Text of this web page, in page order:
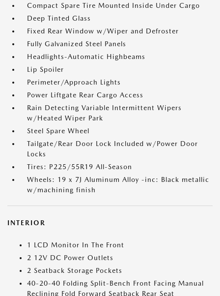
Compact Spare Tire Mounted Inside Under Cargo
Deep Tinted Glass
Fixed Rear Window w/Wiper and Defroster
Fully Galvanized Steel Panels
Headlights-Automatic Highbeams
Lip Spoiler
Perimeter/Approach Lights
Power Liftgate Rear Cargo Access
Rain Detecting Variable Intermittent Wipers
w/Heated Wiper Park
Steel Spare Wheel
Tailgate/Rear Door Lock Included w/Power Door
Locks
Tires: P225/55R19 All-Season
Wheels: 19 x 7J Aluminum Alloy -inc: Black metallic
w/machining finish
INTERIOR
1 LCD Monitor In The Front
2 12V DC Power Outlets
2 Seatback Storage Pockets
40-20-40 Folding Split-Bench Front Facing Manual
Reclining Fold Forward Seatback Rear Seat